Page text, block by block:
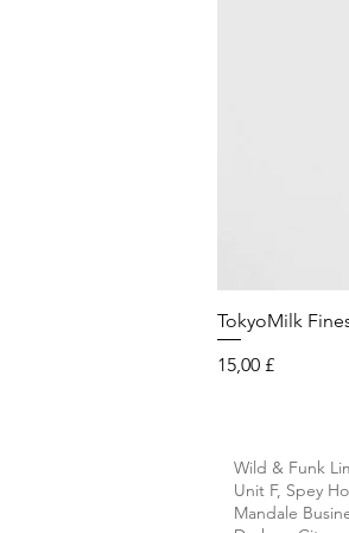
TokyoMilk
Preis
15,00 £
Wild & Funk
Unit F, Spey
Mandale